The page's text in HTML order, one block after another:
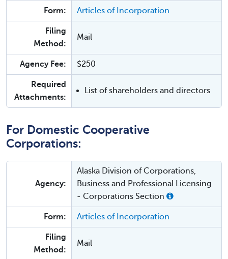
Form: Articles of Incorporation
Filing
Method:
Mail
Agency Fee: $250
Required
Attachments:
List of shareholders and directors
For Domestic Cooperative
Corporations:
Agency:
Alaska Division of Corporations,
Business and Professional Licensing
- Corporations Section
Form: Articles of Incorporation
Filing
Method:
Mail